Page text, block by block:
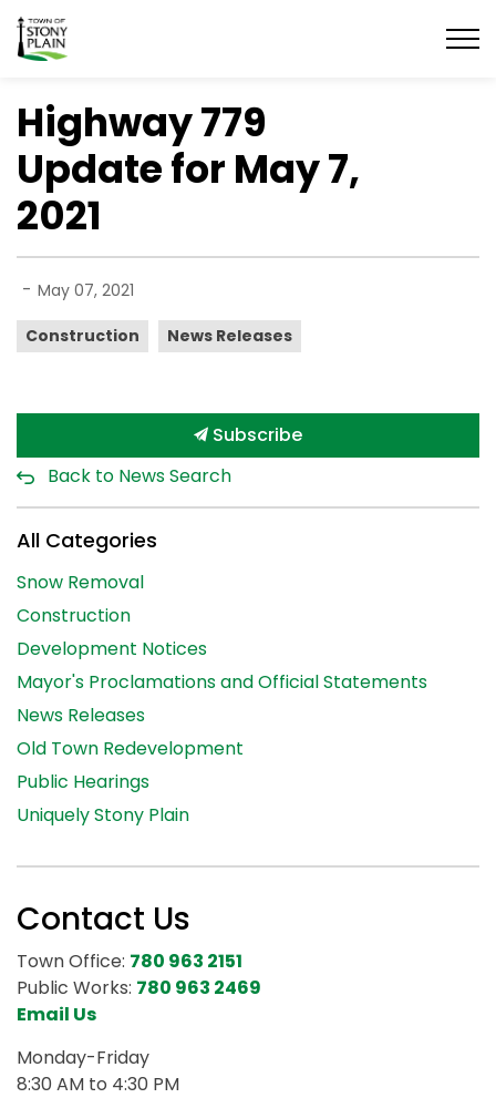
Town of Stony Plain
Highway 779
Update for May 7,
2021
- May 07, 2021
Construction News Releases
Subscribe
Back to News Search
All Categories
Snow Removal
Construction
Development Notices
Mayor's Proclamations and Official Statements
News Releases
Old Town Redevelopment
Public Hearings
Uniquely Stony Plain
Contact Us
Town Office: 780 963 2151
Public Works: 780 963 2469
Email Us
Monday-Friday
8:30 AM to 4:30 PM